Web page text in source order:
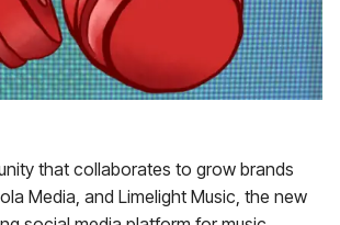
that collaborates to grow brands
Media, and Limelight Music, the new